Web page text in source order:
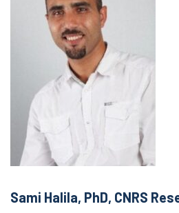
Sami Halila, PhD, CNRS